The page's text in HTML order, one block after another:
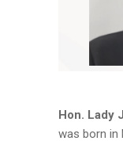
Hon. Lady
was born in